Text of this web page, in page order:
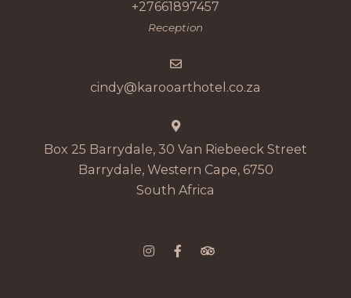
+27661897457
Reception
cindy@karooarthotel.co.za
Box 25 Barrydale, 30 Van Riebeeck Street
Barrydale, Western Cape, 6750
South Africa